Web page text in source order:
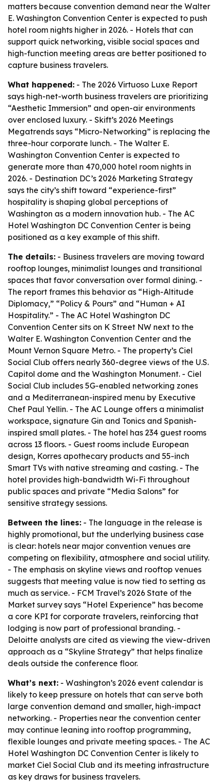
matters because convention demand near the Walter
E. Washington Convention Center is expected to push
hotel room nights higher in 2026. - Hotels that can
support quick networking, visible social spaces and
high-function meeting areas are better positioned to
capture business travelers.
What happened: - The 2026 Virtuoso Luxe Report
says high-net-worth business travelers are prioritizing
“Aesthetic Immersion” and open-air environments
over enclosed luxury. - Skift’s 2026 Meetings
Megatrends says “Micro-Networking” is replacing the
three-hour corporate lunch. - The Walter E.
Washington Convention Center is expected to
generate more than 470,000 hotel room nights in
2026. - Destination DC’s 2026 Marketing Strategy
says the city’s shift toward “experience-first”
hospitality is shaping global perceptions of
Washington as a modern innovation hub. - The AC
Hotel Washington DC Convention Center is being
positioned as a key example of this shift.
The details: - Business travelers are moving toward
rooftop lounges, minimalist lounges and transitional
spaces that favor conversation over formal dining. -
The report frames this behavior as “High-Altitude
Diplomacy,” “Policy & Pours” and “Human + AI
Hospitality.” - The AC Hotel Washington DC
Convention Center sits on K Street NW next to the
Walter E. Washington Convention Center and the
Mount Vernon Square Metro. - The property’s Ciel
Social Club offers nearly 360-degree views of the U.S.
Capitol dome and the Washington Monument. - Ciel
Social Club includes 5G-enabled networking zones
and a Mediterranean-inspired menu by Executive
Chef Paul Yellin. - The AC Lounge offers a minimalist
workspace, signature Gin and Tonics and Spanish-
inspired small plates. - The hotel has 234 guest rooms
across 13 floors. - Guest rooms include European
design, Korres apothecary products and 55-inch
Smart TVs with native streaming and casting. - The
hotel provides high-bandwidth Wi-Fi throughout
public spaces and private “Media Salons” for
sensitive strategy sessions.
Between the lines: - The language in the release is
highly promotional, but the underlying business case
is clear: hotels near major convention venues are
competing on flexibility, atmosphere and social utility.
- The emphasis on skyline views and rooftop venues
suggests that meeting value is now tied to setting as
much as service. - FCM Travel’s 2026 State of the
Market survey says “Hotel Experience” has become
a core KPI for corporate travelers, reinforcing that
lodging is now part of professional branding. -
Deloitte analysts are cited as viewing the view-driven
approach as a “Skyline Strategy” that helps finalize
deals outside the conference floor.
What’s next: - Washington’s 2026 event calendar is
likely to keep pressure on hotels that can serve both
large convention demand and smaller, high-impact
networking. - Properties near the convention center
may continue leaning into rooftop programming,
flexible lounges and private meeting spaces. - The AC
Hotel Washington DC Convention Center is likely to
market Ciel Social Club and its meeting infrastructure
as key draws for business travelers.